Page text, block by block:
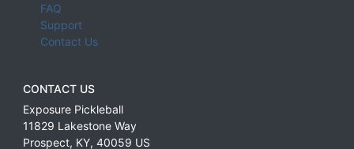
FAQ
Support
Contact Us
CONTACT US
Exposure Pickleball
11829 Lakestone Way
Prospect, KY, 40059 US